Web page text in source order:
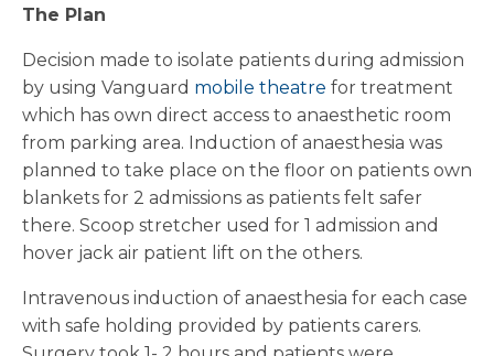
The Plan
Decision made to isolate patients during admission
by using Vanguard mobile theatre for treatment
which has own direct access to anaesthetic room
from parking area. Induction of anaesthesia was
planned to take place on the floor on patients own
blankets for 2 admissions as patients felt safer
there. Scoop stretcher used for 1 admission and
hover jack air patient lift on the others.
Intravenous induction of anaesthesia for each case
with safe holding provided by patients carers.